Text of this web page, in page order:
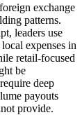
exchange
patterns.
leaders use
expenses in
retail-focused
be
deep
payouts
provide.